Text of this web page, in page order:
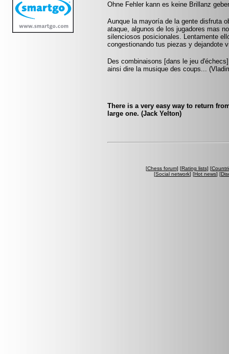
Ohne Fehler kann es keine Brillanz
Aunque la mayoría de la gente disfruta
ataque, algunos de los jugadores mas
silenciosos posicionales. Lentamente
congestionando tus piezas y dejandote
Des combinaisons [dans le jeu
ainsi dire la musique des coups...
There is a very easy way to return
large one. (Jack Yelton)
[Chess forum] [Rating lists] [
[Social network] [Hot news] [